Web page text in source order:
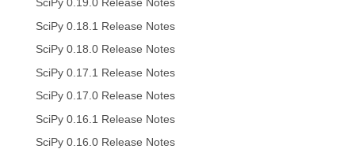
SciPy 0.19.0 Release Notes
SciPy 0.18.1 Release Notes
SciPy 0.18.0 Release Notes
SciPy 0.17.1 Release Notes
SciPy 0.17.0 Release Notes
SciPy 0.16.1 Release Notes
SciPy 0.16.0 Release Notes